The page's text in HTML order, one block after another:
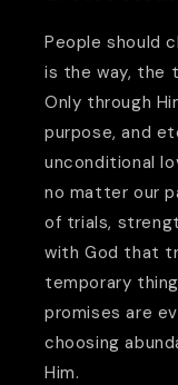
People should
is the way, the
Only through
purpose, and
unconditional
no matter our
of trials,
with God that
temporary
promises are
choosing
Him.